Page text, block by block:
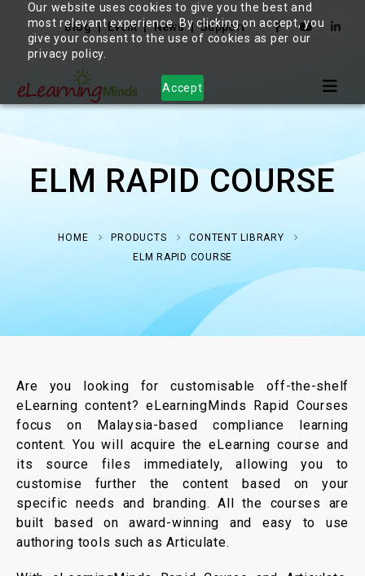
Our website uses cookies to give you the best and
most relevant experience. By clicking on accept, you
give your consent to the use of cookies as per our
privacy policy.
Accept
Blog Event News Support
ELM RAPID COURSE
HOME PRODUCTS
CONTENT LIBRARY
ELM RAPID COURSE
Are you looking for customisable off-the-shelf
eLearning content? eLearningMinds Rapid Courses
focus on Malaysia-based compliance learning
content. You will acquire the eLearning course and
its source files immediately, allowing you to
customise further the content based on your
specific needs and branding. All the courses are
built based on award-winning and easy to use
authoring tools such as Articulate.